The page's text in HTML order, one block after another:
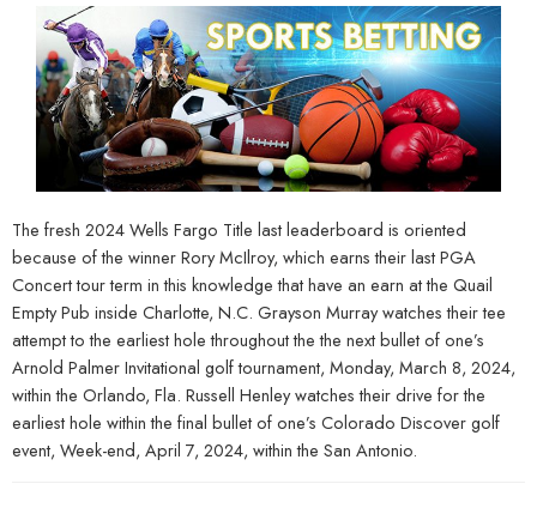
The fresh 2024 Wells Fargo Title last leaderboard is oriented
because of the winner Rory McIlroy, which earns their last PGA
Concert tour term in this knowledge that have an earn at the Quail
Empty Pub inside Charlotte, N.C. Grayson Murray watches their tee
attempt to the earliest hole throughout the the next bullet of one’s
Arnold Palmer Invitational golf tournament, Monday, March 8, 2024,
within the Orlando, Fla. Russell Henley watches their drive for the
earliest hole within the final bullet of one’s Colorado Discover golf
event, Week-end, April 7, 2024, within the San Antonio.